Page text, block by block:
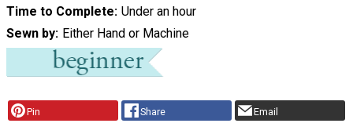
Time to Complete Under an hour
Sewn by Either Hand or Machine
Pin Share Email